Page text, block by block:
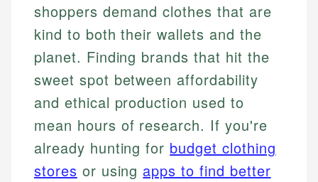
shoppers demand clothes that are
kind to both their wallets and the
planet. Finding brands that hit the
sweet spot between affordability
and ethical production used to
mean hours of research. If you're
already hunting for budget clothing
stores or using apps to find better